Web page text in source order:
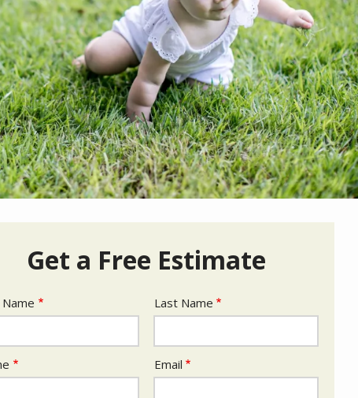
Get a Free Estimate
Last Name
Email